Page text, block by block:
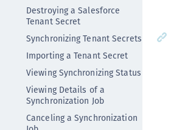
Destroying a Salesforce
Tenant Secret
Synchronizing Tenant Secrets
Importing a Tenant Secret
Viewing Synchronizing Status
Viewing Details of a
Synchronization Job
Canceling a Synchronization